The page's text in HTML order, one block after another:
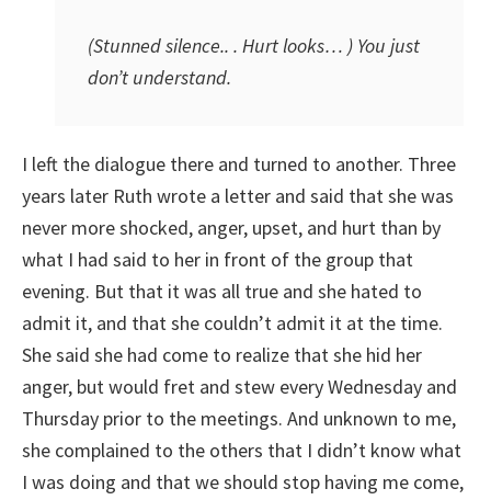
(Stunned silence.. . Hurt looks… ) You just
don’t understand.
I left the dialogue there and turned to another. Three
years later Ruth wrote a letter and said that she was
never more shocked, anger, upset, and hurt than by
what I had said to her in front of the group that
evening. But that it was all true and she hated to
admit it, and that she couldn’t admit it at the time.
She said she had come to realize that she hid her
anger, but would fret and stew every Wednesday and
Thursday prior to the meetings. And unknown to me,
she complained to the others that I didn’t know what
I was doing and that we should stop having me come,